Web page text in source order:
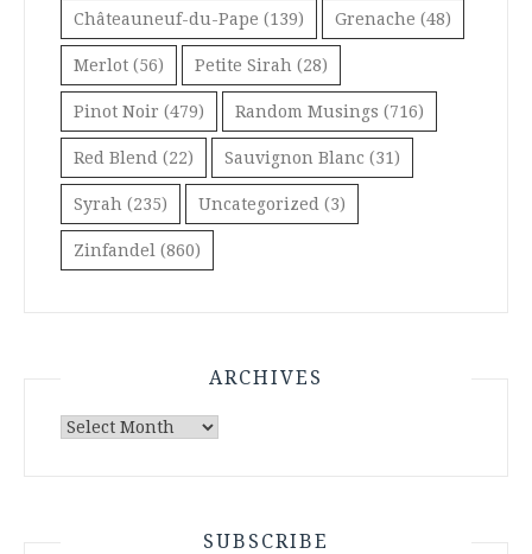
Châteauneuf-du-Pape (139) Grenache (48)
Merlot (56) Petite Sirah (28)
Pinot Noir (479) Random Musings (716)
Red Blend (22) Sauvignon Blanc (31)
Syrah (235) Uncategorized (3)
Zinfandel (860)
ARCHIVES
Archives
SUBSCRIBE